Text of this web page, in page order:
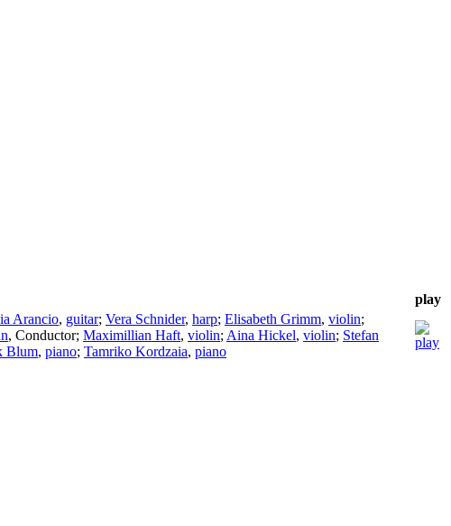
play
Arancio, guitar; Vera Schnider, harp; Elisabeth Grimm, violin;
, Conductor; Maximillian Haft, violin; Aina Hickel, violin; Stefan
Blum, piano; Tamriko Kordzaia, piano